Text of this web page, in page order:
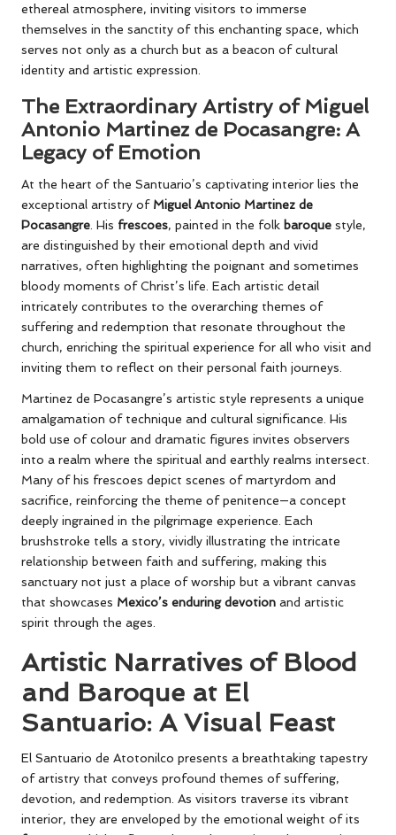
ethereal atmosphere, inviting visitors to immerse
themselves in the sanctity of this enchanting space, which
serves not only as a church but as a beacon of cultural
identity and artistic expression.
The Extraordinary Artistry of Miguel
Antonio Martinez de Pocasangre: A
Legacy of Emotion
At the heart of the Santuario’s captivating interior lies the
exceptional artistry of Miguel Antonio Martinez de
Pocasangre . His frescoes, painted in the folk baroque style,
are distinguished by their emotional depth and vivid
narratives, often highlighting the poignant and sometimes
bloody moments of Christ’s life. Each artistic detail
intricately contributes to the overarching themes of
suffering and redemption that resonate throughout the
church, enriching the spiritual experience for all who visit and
inviting them to reflect on their personal faith journeys.
Martinez de Pocasangre’s artistic style represents a unique
amalgamation of technique and cultural significance. His
bold use of colour and dramatic figures invites observers
into a realm where the spiritual and earthly realms intersect.
Many of his frescoes depict scenes of martyrdom and
sacrifice, reinforcing the theme of penitence—a concept
deeply ingrained in the pilgrimage experience. Each
brushstroke tells a story, vividly illustrating the intricate
relationship between faith and suffering, making this
sanctuary not just a place of worship but a vibrant canvas
that showcases Mexico’s enduring devotion and artistic
spirit through the ages.
Artistic Narratives of Blood
and Baroque at El
Santuario: A Visual Feast
El Santuario de Atotonilco presents a breathtaking tapestry
of artistry that conveys profound themes of suffering,
devotion, and redemption. As visitors traverse its vibrant
interior, they are enveloped by the emotional weight of its